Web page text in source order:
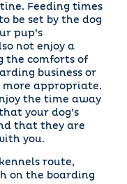
Feeding times
be set by the dog
pup’s
not enjoy a
the comforts of
business or
more appropriate.
the time away
your dog’s
that they are
you.
route,
on the boarding